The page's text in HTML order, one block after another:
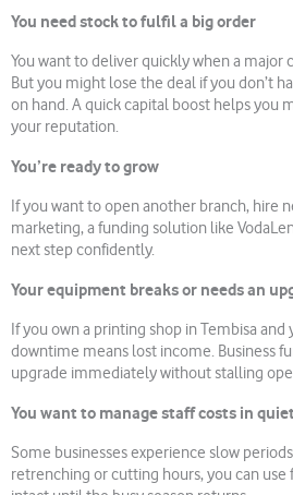
You need stock to fulfil a big order
You want to deliver quickly when a major
But you might lose the deal if you don’t
on hand. A quick capital boost helps you
your reputation.
You’re ready to grow
If you want to open another branch, hire
marketing, a funding solution like
next step confidently.
Your equipment breaks or needs an
If you own a printing shop in Tembisa and
downtime means lost income. Business
upgrade immediately without stalling
You want to manage staff costs in
Some businesses experience slow
retrenching or cutting hours, you can